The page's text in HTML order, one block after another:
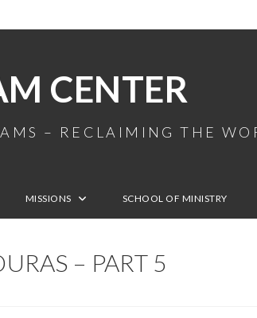
CENTER
– RECLAIMING THE
MISSIONS SCHOOL OF MINISTRY
– PART 5